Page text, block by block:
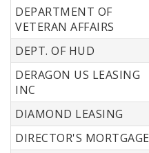
DEPARTMENT OF
VETERAN AFFAIRS
DEPT. OF HUD
DERAGON US LEASING
INC
DIAMOND LEASING
DIRECTOR'S MORTGAGE